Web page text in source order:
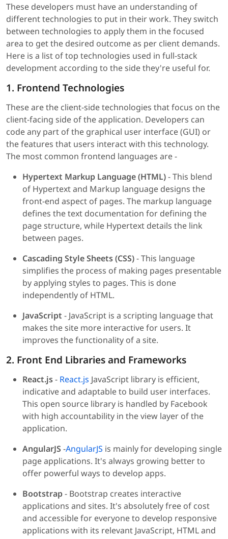
These developers must have an understanding of
different technologies to put in their work. They switch
between technologies to apply them in the focused
area to get the desired outcome as per client demands.
Here is a list of top technologies used in full-stack
development according to the side they're useful for.
1. Frontend Technologies
These are the client-side technologies that focus on the
client-facing side of the application. Developers can
code any part of the graphical user interface (GUI) or
the features that users interact with this technology.
The most common frontend languages are -
Hypertext Markup Language (HTML)- This blend
of Hypertext and Markup language designs the
front-end aspect of pages. The markup language
defines the text documentation for defining the
page structure, while Hypertext details the link
between pages.
Cascading Style Sheets (CSS)- This language
simplifies the process of making pages presentable
by applying styles to pages. This is done
independently of HTML.
JavaScript - JavaScript is a scripting language that
makes the site more interactive for users. It
improves the functionality of a site.
2. Front End Libraries and Frameworks
React.js- React.js JavaScript library is efficient,
indicative and adaptable to build user interfaces.
This open source library is handled by Facebook
with high accountability in the view layer of the
application.
AngularJS -AngularJS is mainly for developing single
page applications. It's always growing better to
offer powerful ways to develop apps.
Bootstrap- Bootstrap creates interactive
applications and sites. It's absolutely free of cost
and accessible for everyone to develop responsive
applications with its relevant JavaScript, HTML and